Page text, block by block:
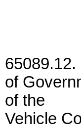
of
of the
Vehicle